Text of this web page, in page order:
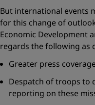
But international events
for this change of
Economic Development
regards the following as
Greater press
Despatch of troops to
reporting on these